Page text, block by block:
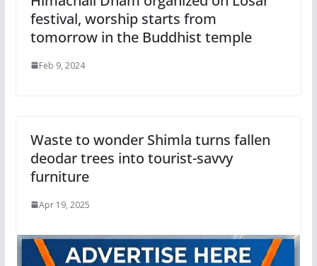
festival, worship starts from
tomorrow in the Buddhist temple
Feb 9, 2024
Waste to wonder Shimla turns fallen
deodar trees into tourist-savvy
furniture
Apr 19, 2025